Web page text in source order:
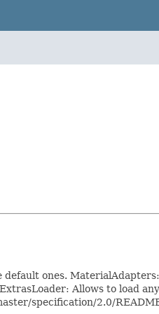
ones.
Allows to load
specification/2.0/